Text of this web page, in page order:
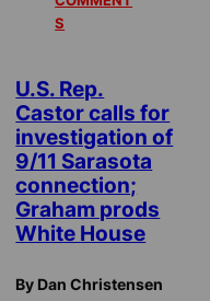
S
U.S. Rep.
Castor calls for
investigation of
9/11 Sarasota
connection;
Graham prods
White House
By Dan Christensen